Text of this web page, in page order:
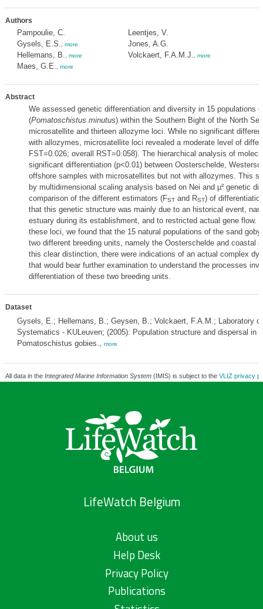
Authors
Pampoulie, C.
Gysels, E.S.
more
Hellemans, B. more
Maes, G.E. more
Leentjes, V.
Jones, A.G.
Volckaert, F.A.M.J.
more
Abstract
We assessed genetic differentiation and diversity in 15 populations
(Pomatoschistus minutus) within the Southern Bight of the North
microsatellite and thirteen allozyme loci. While no significant
with allozymes, microsatellite loci revealed a moderate level of
FST=0.026; overall RST=0.058). The hierarchical analysis of
significant differentiation (p<0.01) between Oosterschelde,
offshore samples with microsatellites but not with allozymes. This
by multidimensional scaling analysis based on Nei and µ² genetic
comparison of the different estimators (FSTand RST) of
that this genetic structure was mainly due to an historical event,
estuary during its establishment, and to restricted actual gene flow.
these loci, we found that the 15 natural populations of the sand
two different breeding units, namely the Oosterschelde and coastal
this clear distinction, there were indications of an actual complex
that would bear further examination to understand the processes
differentiation of these two breeding units.
Dataset
Gysels, E.; Hellemans, B.; Geysen, B.; Volckaert, F.A.M.; Laboratory
Systematics - KULeuven; (2005): Population structure and dispersal in
Pomatoschistus gobies., more
All data in the Integrated Marine Information System(IMIS) is subject to the VLIZ privacy
LifeWatch Belgium
About us
Help Desk
Privacy Policy
Publications